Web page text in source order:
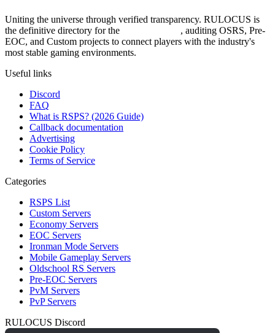
Uniting the universe through verified transparency. RULOCUS is
the definitive directory for the
, auditing OSRS, Pre-
EOC, and Custom projects to connect players with the industry's
most stable gaming environments.
Useful links
Discord
FAQ
What is RSPS? (2026 Guide)
Callback documentation
Advertising
Cookie Policy
Terms of Service
Categories
RSPS List
Custom Servers
Economy Servers
EOC Servers
Ironman Mode Servers
Mobile Gameplay Servers
Oldschool RS Servers
Pre-EOC Servers
PvM Servers
PvP Servers
RULOCUS Discord